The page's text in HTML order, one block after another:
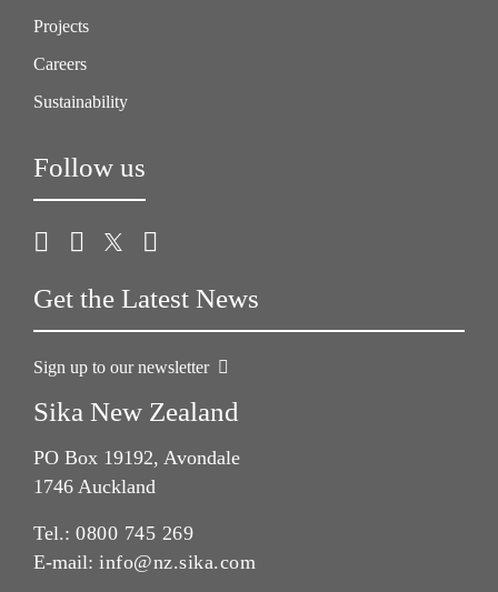
Projects
Careers
Sustainability
Follow us
Get the Latest News
Sign up to our newsletter
Sika New Zealand
PO Box 19192, Avondale
1746 Auckland
Tel.: 0800 745 269
E-mail: info@nz.sika.com